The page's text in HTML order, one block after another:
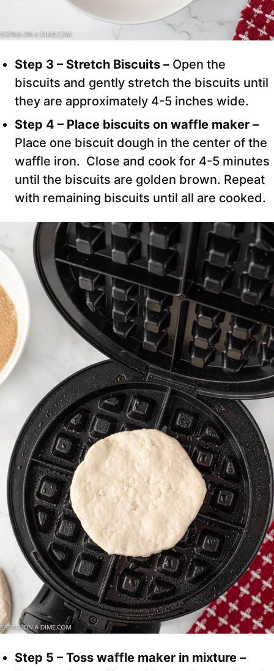
Step 3 – Stretch Biscuits – Open the
biscuits and gently stretch the biscuits until
they are approximately 4-5 inches wide.
Step 4 – Place biscuits on waffle maker –
Place one biscuit dough in the center of the
waffle iron. Close and cook for 4-5 minutes
until the biscuits are golden brown. Repeat
with remaining biscuits until all are cooked.
Step 5 – Toss waffle maker in mixture –